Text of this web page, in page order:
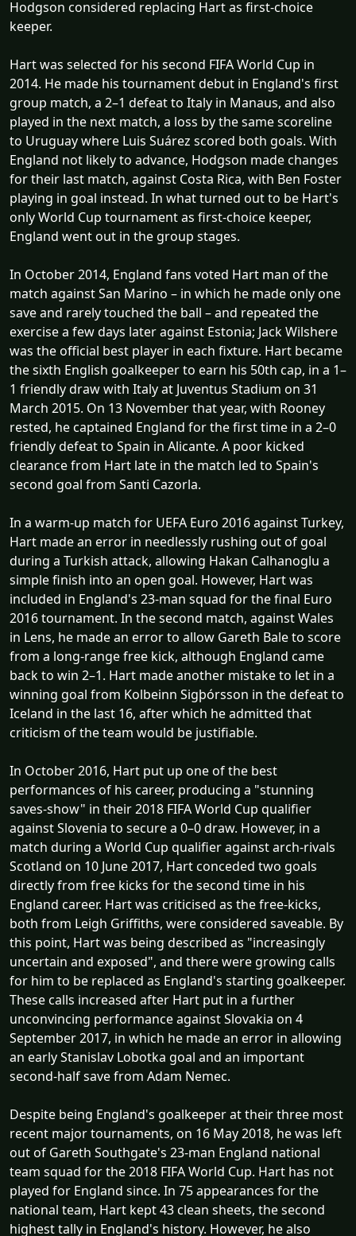
Hodgson considered replacing Hart as first-choice
keeper.
Hart was selected for his second FIFA World Cup in
2014. He made his tournament debut in England's first
group match, a 2–1 defeat to Italy in Manaus, and also
played in the next match, a loss by the same scoreline
to Uruguay where Luis Suárez scored both goals. With
England not likely to advance, Hodgson made changes
for their last match, against Costa Rica, with Ben Foster
playing in goal instead. In what turned out to be Hart's
only World Cup tournament as first-choice keeper,
England went out in the group stages.
In October 2014, England fans voted Hart man of the
match against San Marino – in which he made only one
save and rarely touched the ball – and repeated the
exercise a few days later against Estonia; Jack Wilshere
was the official best player in each fixture. Hart became
the sixth English goalkeeper to earn his 50th cap, in a 1–
1 friendly draw with Italy at Juventus Stadium on 31
March 2015. On 13 November that year, with Rooney
rested, he captained England for the first time in a 2–0
friendly defeat to Spain in Alicante. A poor kicked
clearance from Hart late in the match led to Spain's
second goal from Santi Cazorla.
In a warm-up match for UEFA Euro 2016 against Turkey,
Hart made an error in needlessly rushing out of goal
during a Turkish attack, allowing Hakan Calhanoglu a
simple finish into an open goal. However, Hart was
included in England's 23-man squad for the final Euro
2016 tournament. In the second match, against Wales
in Lens, he made an error to allow Gareth Bale to score
from a long-range free kick, although England came
back to win 2–1. Hart made another mistake to let in a
winning goal from Kolbeinn Sigþórsson in the defeat to
Iceland in the last 16, after which he admitted that
criticism of the team would be justifiable.
In October 2016, Hart put up one of the best
performances of his career, producing a "stunning
saves-show" in their 2018 FIFA World Cup qualifier
against Slovenia to secure a 0–0 draw. However, in a
match during a World Cup qualifier against arch-rivals
Scotland on 10 June 2017, Hart conceded two goals
directly from free kicks for the second time in his
England career. Hart was criticised as the free-kicks,
both from Leigh Griffiths, were considered saveable. By
this point, Hart was being described as "increasingly
uncertain and exposed", and there were growing calls
for him to be replaced as England's starting goalkeeper.
These calls increased after Hart put in a further
unconvincing performance against Slovakia on 4
September 2017, in which he made an error in allowing
an early Stanislav Lobotka goal and an important
second-half save from Adam Nemec.
Despite being England's goalkeeper at their three most
recent major tournaments, on 16 May 2018, he was left
out of Gareth Southgate's 23-man England national
team squad for the 2018 FIFA World Cup. Hart has not
played for England since. In 75 appearances for the
national team, Hart kept 43 clean sheets, the second
highest tally in England's history. However, he also